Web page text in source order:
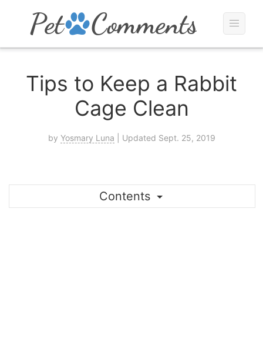
Tips to Keep a Rabbit
Cage Clean
by Yosmary Luna | Updated Sept. 25, 2019
Contents